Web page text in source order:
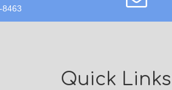
8463
Quick Links